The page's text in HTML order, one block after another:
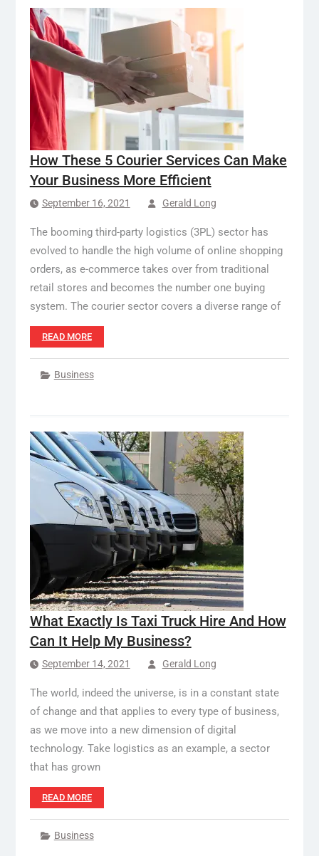
How These 5 Courier Services Can Make
Your Business More Efficient
September 16, 2021 Gerald Long
The booming third-party logistics (3PL) sector has
evolved to handle the high volume of online shopping
orders, as e-commerce takes over from traditional
retail stores and becomes the number one buying
system. The courier sector covers a diverse range of
READ MORE
Business
What Exactly Is Taxi Truck Hire And How
Can It Help My Business?
September 14, 2021 Gerald Long
The world, indeed the universe, is in a constant state
of change and that applies to every type of business,
as we move into a new dimension of digital
technology. Take logistics as an example, a sector
that has grown
READ MORE
Business